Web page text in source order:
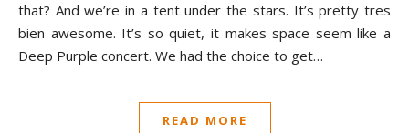
that? And we’re in a tent under the stars. It’s pretty tres
bien awesome. It’s so quiet, it makes space seem like a
Deep Purple concert. We had the choice to get…
READ MORE